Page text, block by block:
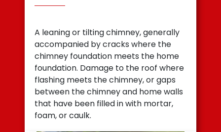
A leaning or tilting chimney, generally
accompanied by cracks where the
chimney foundation meets the home
foundation. Damage to the roof where
flashing meets the chimney, or gaps
between the chimney and home walls
that have been filled in with mortar,
foam, or caulk.